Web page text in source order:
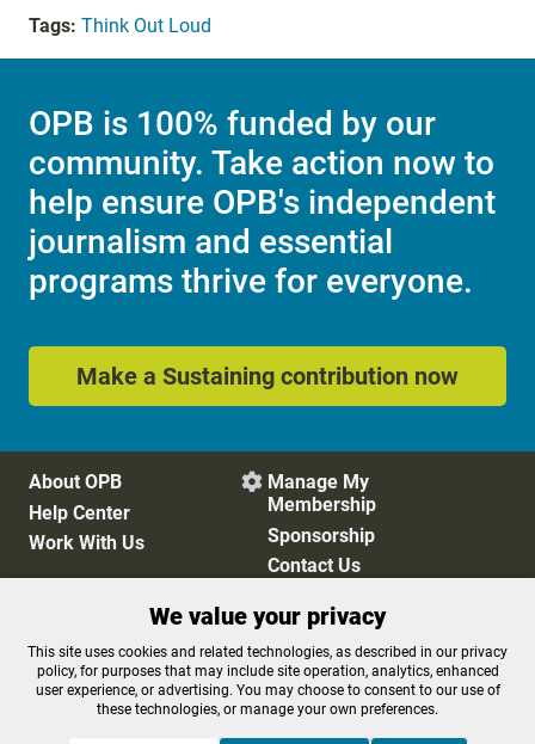
Tags: Think Out Loud
OPB is 100% funded by our
community. Take action now to
help ensure OPB's independent
journalism and essential
programs thrive for everyone.
Make a Sustaining contribution now
About OPB
Help Center
Work With Us
 Manage My
Membership
Sponsorship
Contact Us
Privacy Policy
Cookie Preferences
FCC Public Files
FCC Applications
Terms of Use
Editorial Policy
We value your privacy
This site uses cookies and related technologies, as described in our privacy
policy, for purposes that may include site operation, analytics, enhanced
user experience, or advertising. You may choose to consent to our use of
these technologies, or manage your own preferences.